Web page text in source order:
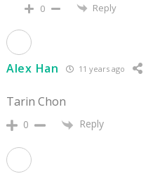
0 Reply
Alex Han 11 years ago
Tarin Chon
0 Reply